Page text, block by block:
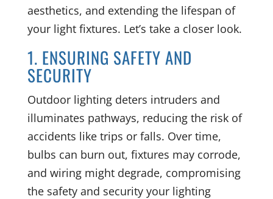
aesthetics, and extending the lifespan of
your light fixtures. Let’s take a closer look.
1. ENSURING SAFETY AND
SECURITY
Outdoor lighting deters intruders and
illuminates pathways, reducing the risk of
accidents like trips or falls. Over time,
bulbs can burn out, fixtures may corrode,
and wiring might degrade, compromising
the safety and security your lighting